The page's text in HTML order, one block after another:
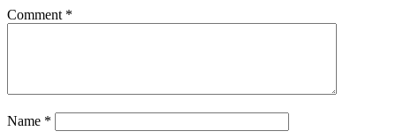
Comment *
Name *